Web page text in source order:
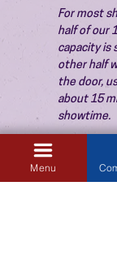
For most
half of our
capacity is
other half
the door,
about 15
showtime.
Menu